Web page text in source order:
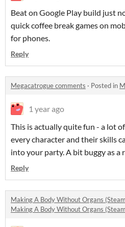
Beat on Google Play build just
quick coffee break games on
for phones.
Reply
Megacatrogue comments · Posted in
1 year ago
This is actually quite fun - a lot
every character and their skills
into your party. A bit buggy as a
Reply
Making A Body Without Organs
Making A Body Without Organs